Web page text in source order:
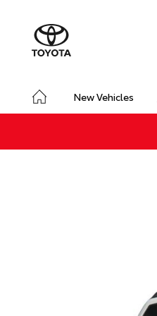
New Vehicles